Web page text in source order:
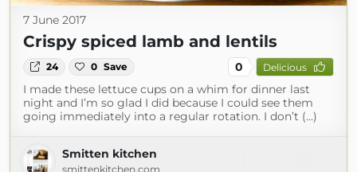
7 June 2017
Crispy spiced lamb and lentils
24 0 Save 0 Delicious
I made these lettuce cups on a whim for dinner last
night and I’m so glad I did because I could see them
going immediately into a regular rotation. I don’t (...)
Smitten kitchen
smittenkitchen.com